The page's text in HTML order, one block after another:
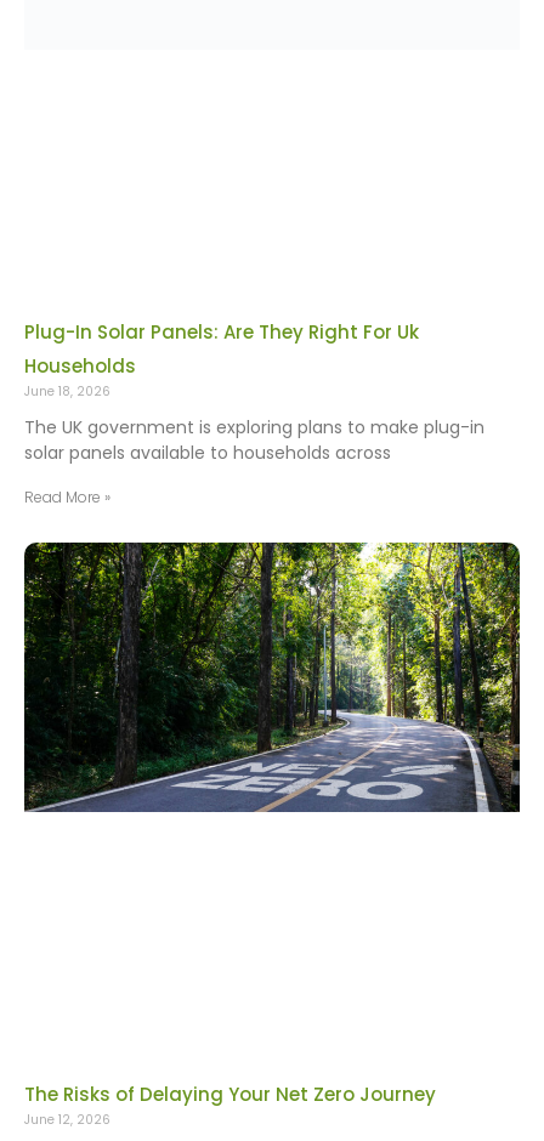
Plug-In Solar Panels: Are They Right For Uk
Households
June 18, 2026
The UK government is exploring plans to make plug-in
solar panels available to households across
Read More »
The Risks of Delaying Your Net Zero Journey
June 12, 2026